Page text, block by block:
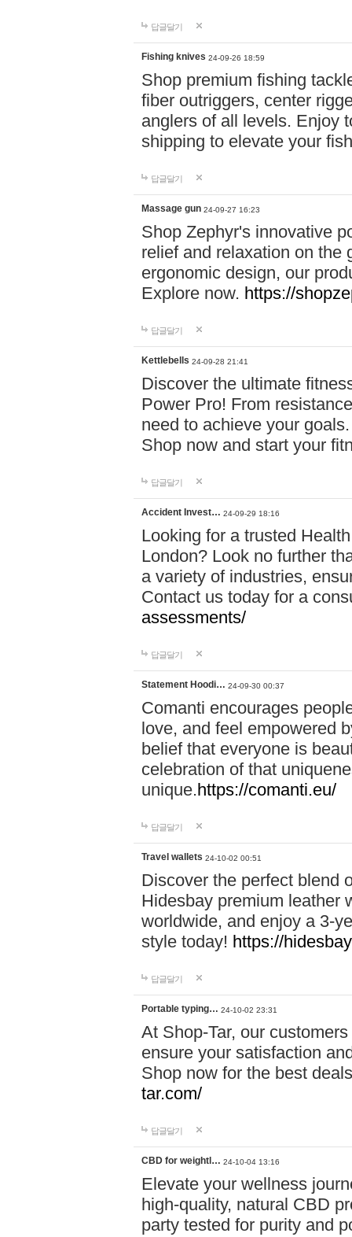
답글달기
Fishing knives 24-09-26 18:59
Shop premium fishing
fiber outriggers, center
anglers of all levels. Enjoy
shipping to elevate your
답글달기
Massage gun 24-09-27 16:23
Shop Zephyr's innovative
relief and relaxation on the
ergonomic design, our
Explore now. https://
답글달기
Kettlebells 24-09-28 21:41
Discover the ultimate
Power Pro! From
need to achieve your
Shop now and start your
답글달기
Accident Invest… 24-09-29 18:16
Looking for a trusted
London? Look no further
a variety of industries,
Contact us today for a
assessments/
답글달기
Statement Hoodi… 24-09-30 00:37
Comanti encourages
love, and feel empowered
belief that everyone is
celebration of that
unique.https://comanti.eu/
답글달기
Travel wallets 24-10-02 00:51
Discover the perfect blend
Hidesbay premium leather
worldwide, and enjoy a 3-
style today! https://
답글달기
Portable typing… 24-10-02 23:31
At Shop-Tar, our
ensure your satisfaction
Shop now for the best
tar.com/
답글달기
CBD for weightl… 24-10-04 13:16
Elevate your wellness
high-quality, natural CBD
party tested for purity and